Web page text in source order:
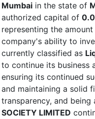
Mumbai in the state of
authorized capital of
representing the
company's ability to
currently classified as
to continue its business
ensuring its continued
and maintaining a solid
transparency, and
SOCIETY LIMITED